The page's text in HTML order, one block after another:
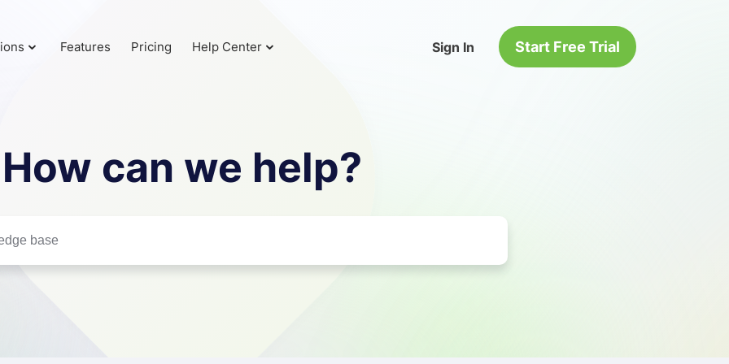
Features Pricing Help Center Sign In Start Free Trial
How can we help?